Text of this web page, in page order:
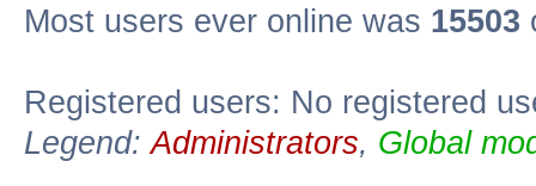
Most users ever online was 15503
Registered users: No registered
Legend:Administrators, Global